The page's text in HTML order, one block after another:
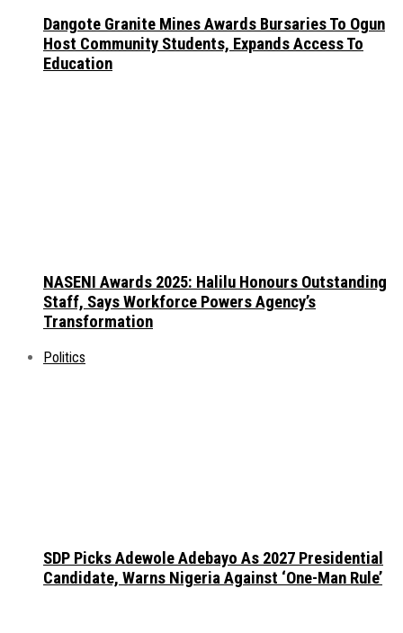
Dangote Granite Mines Awards Bursaries To Ogun
Host Community Students, Expands Access To
Education
NASENI Awards 2025: Halilu Honours Outstanding
Staff, Says Workforce Powers Agency’s
Transformation
Politics
SDP Picks Adewole Adebayo As 2027 Presidential
Candidate, Warns Nigeria Against ‘One-Man Rule’